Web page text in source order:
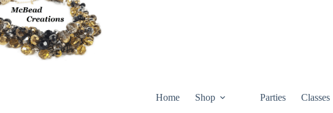
Skip
to
content
Home Shop Parties Classes